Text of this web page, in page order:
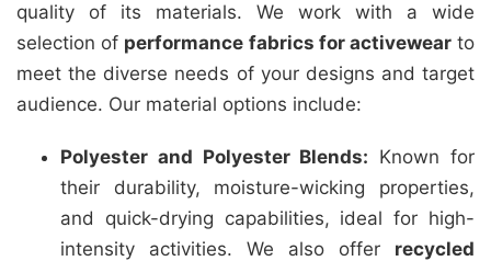
quality of its materials. We work with a wide
selection of performance fabrics for activewearto
meet the diverse needs of your designs and target
audience. Our material options include:
Polyester and Polyester Blends: Known for
their durability, moisture-wicking properties,
and quick-drying capabilities, ideal for high-
intensity activities. We also offer recycled